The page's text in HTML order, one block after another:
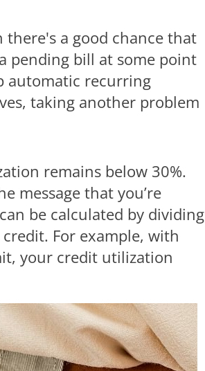
a good chance that
pending bill at some point
automatic recurring
taking another problem
remains below 30%.
message that you’re
be calculated by dividing
For example, with
your credit utilization